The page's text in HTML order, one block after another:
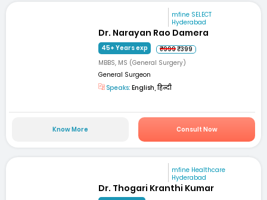
mfine SELECT
Hyderabad
Dr. Narayan Rao Damera
45+ Years exp ₹999₹399
MBBS, MS (General Surgery)
General Surgeon
Speaks: English, हिन्दी
Know More Consult Now
mfine Healthcare
Hyderabad
Dr. Thogari Kranthi Kumar